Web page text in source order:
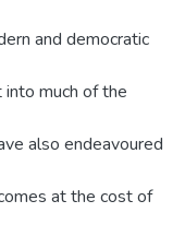
and democratic
much of the
also endeavoured
at the cost of